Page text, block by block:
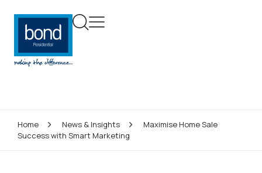
Home News & Insights
Maximise Home Sale
Success with Smart Marketing